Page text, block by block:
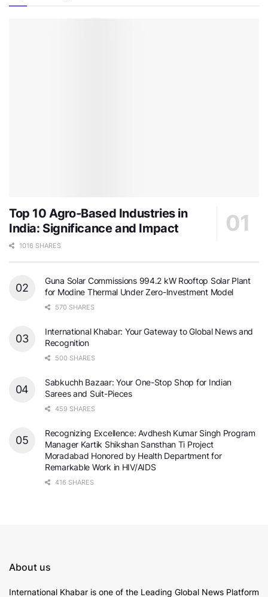
Top 10 Agro-Based Industries in
India: Significance and Impact
1016 SHARES
Guna Solar Commissions 994.2 kW Rooftop Solar Plant
for Modine Thermal Under Zero-Investment Model
570 SHARES
International Khabar: Your Gateway to Global News and
Recognition
500 SHARES
Sabkuchh Bazaar: Your One-Stop Shop for Indian
Sarees and Suit-Pieces
459 SHARES
Recognizing Excellence: Avdhesh Kumar Singh Program
Manager Kartik Shikshan Sansthan Ti Project
Moradabad Honored by Health Department for
Remarkable Work in HIV/AIDS
416 SHARES
About us
International Khabar is one of the Leading Global News Platform